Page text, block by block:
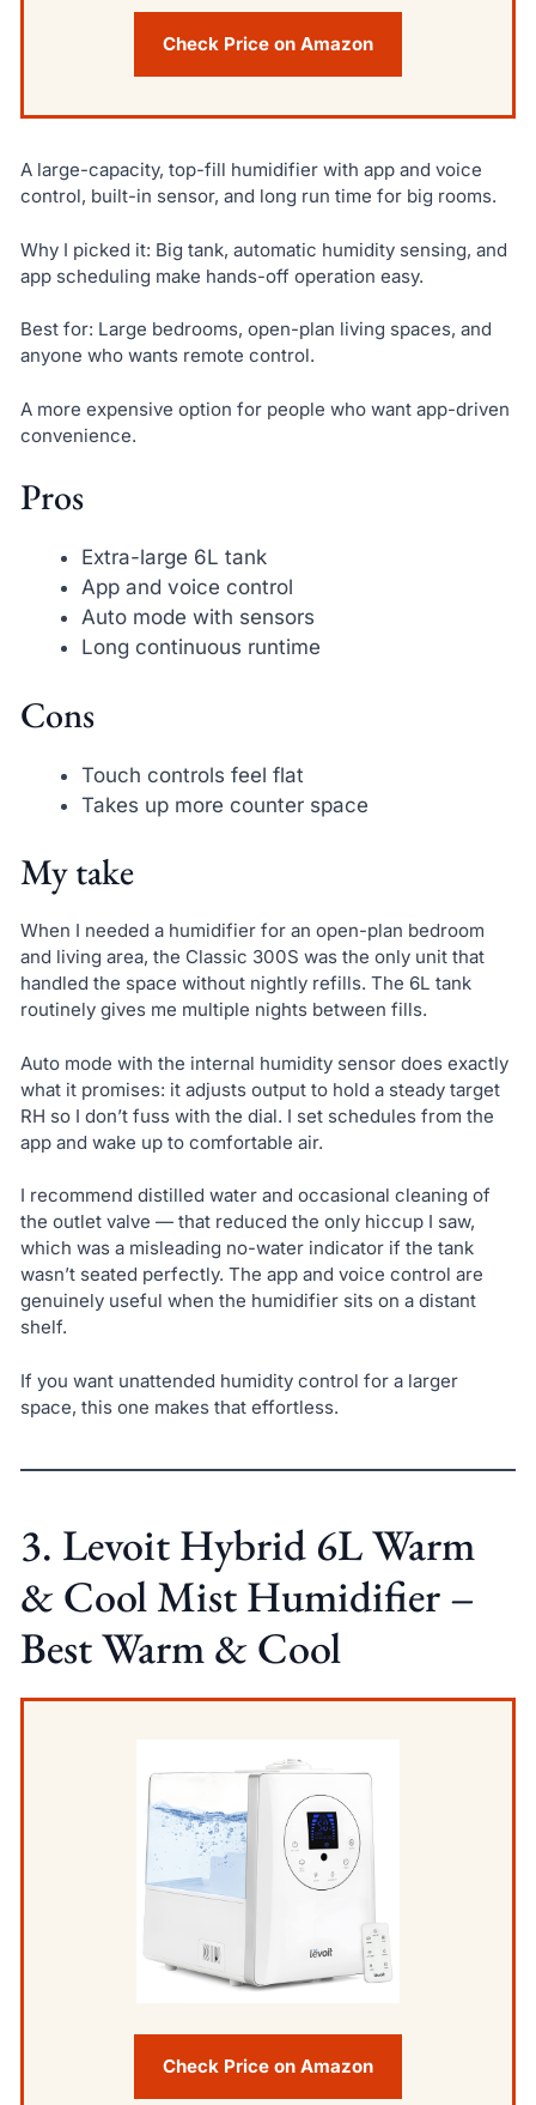
Check Price on Amazon
A large-capacity, top-fill humidifier with app and voice
control, built-in sensor, and long run time for big rooms.
Why I picked it: Big tank, automatic humidity sensing, and
app scheduling make hands-off operation easy.
Best for: Large bedrooms, open-plan living spaces, and
anyone who wants remote control.
A more expensive option for people who want app-driven
convenience.
Pros
Extra-large 6L tank
App and voice control
Auto mode with sensors
Long continuous runtime
Cons
Touch controls feel flat
Takes up more counter space
My take
When I needed a humidifier for an open-plan bedroom
and living area, the Classic 300S was the only unit that
handled the space without nightly refills. The 6L tank
routinely gives me multiple nights between fills.
Auto mode with the internal humidity sensor does exactly
what it promises: it adjusts output to hold a steady target
RH so I don’t fuss with the dial. I set schedules from the
app and wake up to comfortable air.
I recommend distilled water and occasional cleaning of
the outlet valve — that reduced the only hiccup I saw,
which was a misleading no-water indicator if the tank
wasn’t seated perfectly. The app and voice control are
genuinely useful when the humidifier sits on a distant
shelf.
If you want unattended humidity control for a larger
space, this one makes that effortless.
3. Levoit Hybrid 6L Warm
& Cool Mist Humidifier –
Best Warm & Cool
Check Price on Amazon